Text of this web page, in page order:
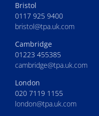
Bristol
0117 925 9400
bristol@tpa.uk.com
Cambridge
01223 455385
cambridge@tpa.uk.com
London
020 7119 1155
london@tpa.uk.com